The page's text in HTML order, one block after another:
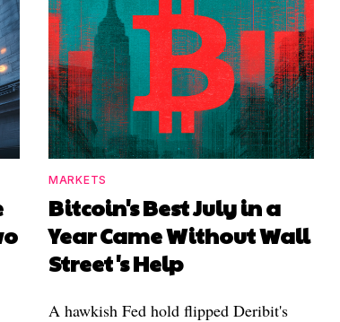
MARKETS
Bitcoin's Best July in a
Year Came Without Wall
Street's Help
A hawkish Fed hold flipped Deribit's